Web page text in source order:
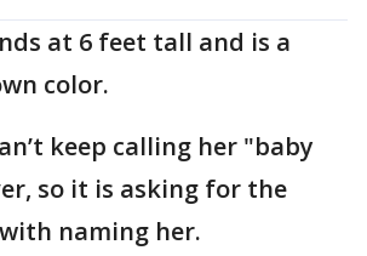
at 6 feet tall and is a
color.
keep calling her "baby
so it is asking for the
naming her.